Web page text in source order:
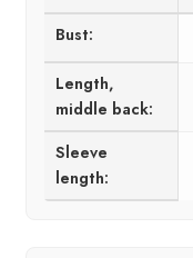
Bust:
Length,
middle back:
Sleeve
length: